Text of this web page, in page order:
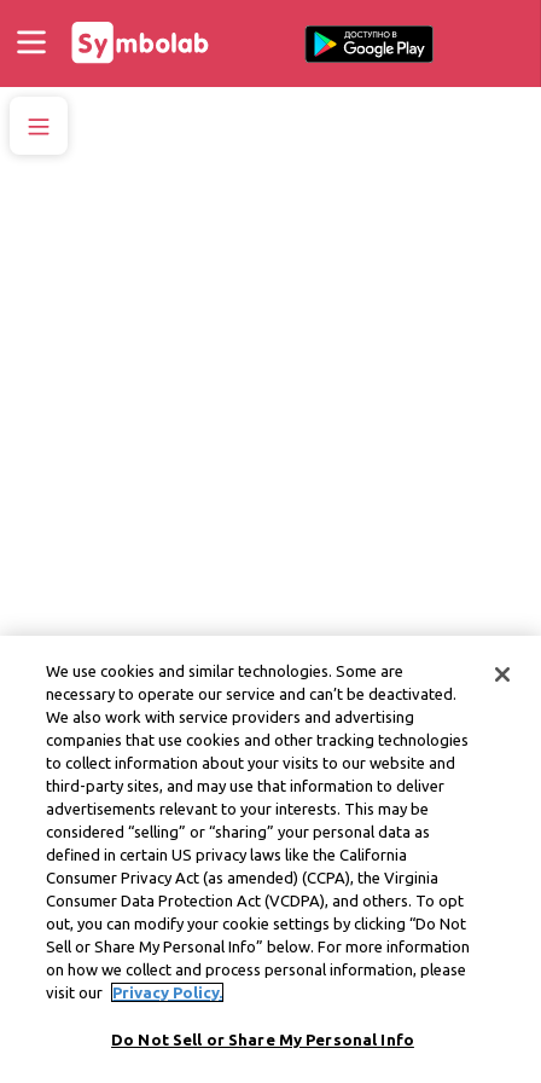
We use cookies and similar technologies. Some are
necessary to operate our service and can’t be deactivated.
We also work with service providers and advertising
companies that use cookies and other tracking technologies
to collect information about your visits to our website and
third-party sites, and may use that information to deliver
advertisements relevant to your interests. This may be
considered “selling” or “sharing” your personal data as
defined in certain US privacy laws like the California
Consumer Privacy Act (as amended) (CCPA), the Virginia
Consumer Data Protection Act (VCDPA), and others. To opt
out, you can modify your cookie settings by clicking “Do Not
Sell or Share My Personal Info” below. For more information
on how we collect and process personal information, please
visit our
Privacy Policy.
Do Not Sell or Share My Personal Info